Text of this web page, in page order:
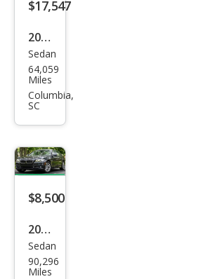
$17,547
2019
BM
W 5
Seri
Sedan
64,059
Miles
Columbia,
SC
$8,500
2015
BM
W 5
Sedan
90,296
Miles